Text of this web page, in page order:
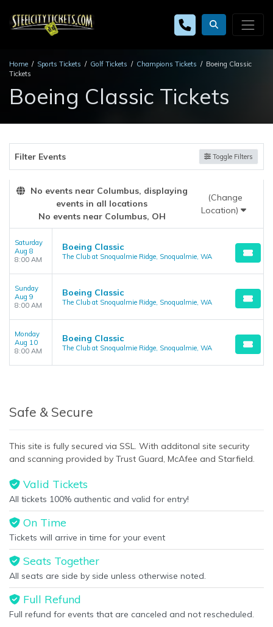
Home Sports Tickets Golf Tickets Champions Tickets
Boeing Classic
Tickets
Boeing Classic Tickets
Filter Events Toggle Filters
No events near Columbus, displaying
events in all locations
No events near Columbus, OH
(Change
Location)
Saturday
Aug 8
8:00 AM
Boeing Classic
The Club at Snoqualmie Ridge, Snoqualmie, WA
Sunday
Aug 9
8:00 AM
Boeing Classic
The Club at Snoqualmie Ridge, Snoqualmie, WA
Monday
Aug 10
8:00 AM
Boeing Classic
The Club at Snoqualmie Ridge, Snoqualmie, WA
Safe & Secure
This site is fully secured via SSL. With additonal site security
and scanning provided by Trust Guard, McAfee and Starfield.
Valid Tickets
All tickets 100% authentic and valid for entry!
On Time
Tickets will arrive in time for your event
Seats Together
All seats are side by side unless otherwise noted.
Full Refund
Full refund for events that are canceled and not rescheduled.